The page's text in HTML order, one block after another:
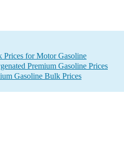
for Motor Gasoline
Premium Gasoline Prices
Gasoline Bulk Prices